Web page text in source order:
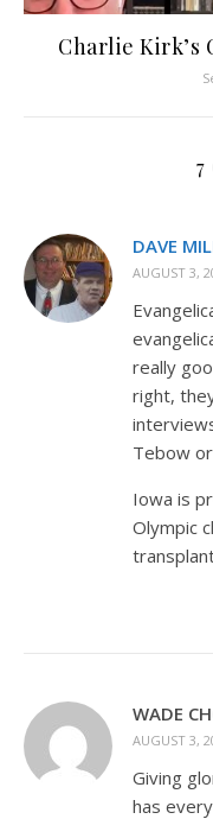
Charlie Kirk’s
7
DAVE
AUGUST 3,
really
right,
Tebow
Iowa is
Olympic
WADE
AUGUST 3,
Giving
has